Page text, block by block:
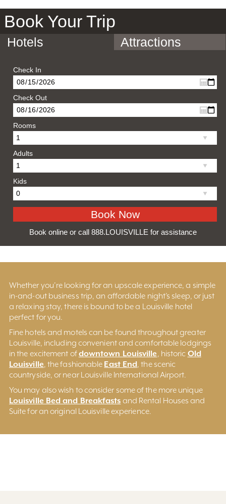
Book Your Trip
Hotels Attractions
Check In
Check Out
Rooms
Adults
Kids
Book online or call 888.LOUISVILLE for assistance
Whether you’re looking for an upscale experience, a simple
in-and-out business trip, an affordable night’s sleep, or just
a relaxing stay, there is bound to be a Louisville hotel
perfect for you.
Fine hotels and motels can be found throughout greater
Louisville, including convenient and comfortable lodgings
in the excitement ofdowntown Louisville, historic Old
Louisville, the fashionable East End, the scenic
countryside, or near Louisville International Airport.
You may also wish to consider some of the more unique
Louisville Bed and Breakfasts and Rental Houses and
Suite for an original Louisville experience.